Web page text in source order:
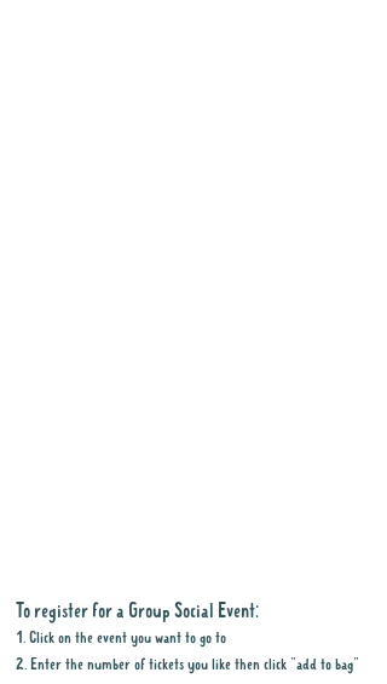
To register for a Group Social Event:
1. Click on the event you want to go to
2. Enter the number of tickets you like then click "add to bag"